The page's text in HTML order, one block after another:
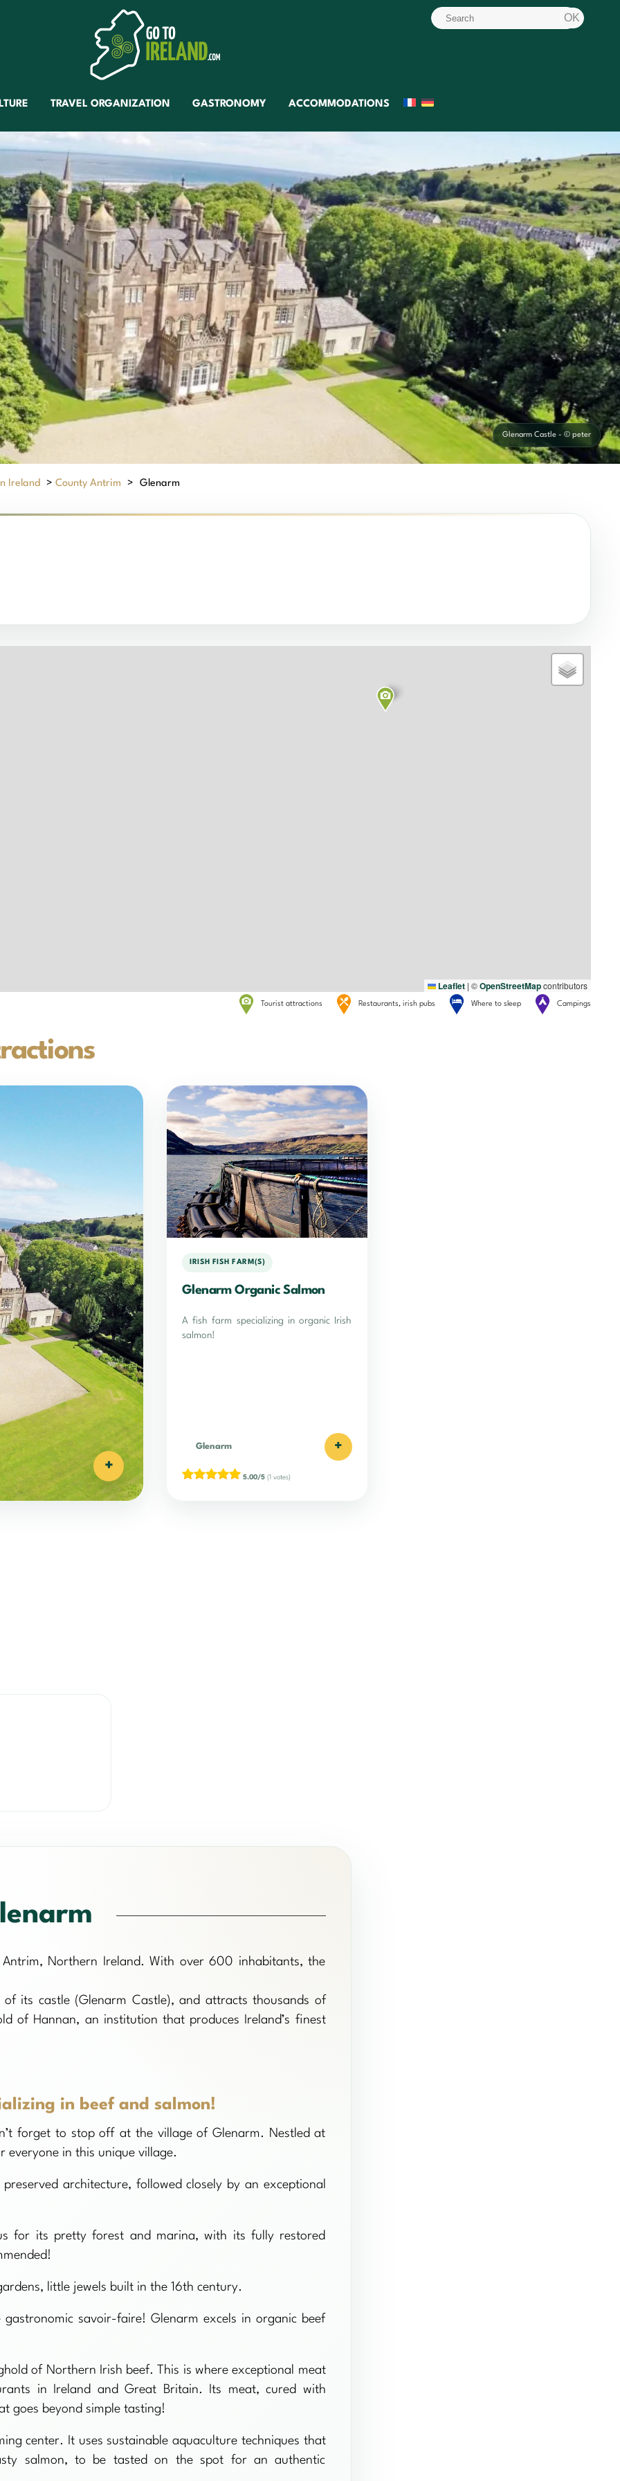
TRAVEL ORGANIZATION GASTRONOMY ACCOMMODATIONS
Glenarm Castle - © peter
Ireland > County Antrim > Glenarm
Leaflet | ©OpenStreetMapcontributors
Tourist attractions Restaurants, irish pubs Where to sleep Campings
+
IRISH FISH FARM(S)
Glenarm Organic Salmon
A fish farm specializing in organic Irish
salmon!
Glenarm +
5.00/5 (1 votes)
Northern Ireland. With over 600 inhabitants, the
its castle (Glenarm Castle), and attracts thousands of
of Hannan, an institution that produces Ireland’s finest
in beef and salmon!
forget to stop off at the village of Glenarm. Nestled at
everyone in this unique village.
architecture, followed closely by an exceptional
for its pretty forest and marina, with its fully restored
little jewels built in the 16th century.
savoir-faire! Glenarm excels in organic beef
of Northern Irish beef. This is where exceptional meat
in Ireland and Great Britain. Its meat, cured with
goes beyond simple tasting!
center. It uses sustainable aquaculture techniques that
salmon, to be tasted on the spot for an authentic